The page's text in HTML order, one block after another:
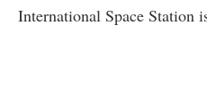
International Space Station